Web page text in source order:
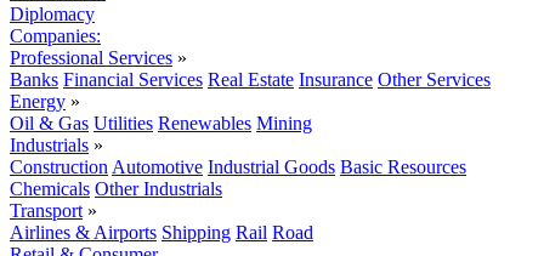
Diplomacy
Companies:
Professional Services »
Banks Financial Services Real Estate Insurance Other Services
Energy »
Oil & Gas Utilities Renewables Mining
Industrials »
Construction Automotive Industrial Goods Basic Resources
Chemicals Other Industrials
Transport »
Airlines & Airports Shipping Rail Road